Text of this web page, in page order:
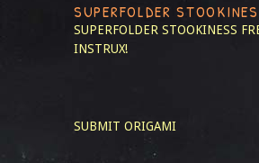
SUPERFOLDER
SUPERFOLDER STOOKINESS
INSTRUX!
SUBMIT ORIGAMI